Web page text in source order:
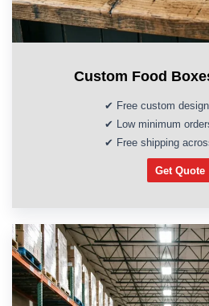
Custom Food
✔ Free custom
✔ Low minimum
✔ Free shipping
Get Quote